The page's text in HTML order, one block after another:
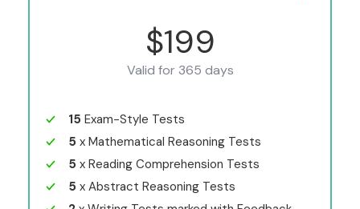
$199
Valid for 365 days
15 Exam-Style Tests
5 x Mathematical Reasoning Tests
5 x Reading Comprehension Tests
5 x Abstract Reasoning Tests